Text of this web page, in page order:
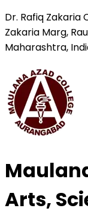
Dr. Rafiq Zakaria
Zakaria Marg,
Maharashtra,
Arts,